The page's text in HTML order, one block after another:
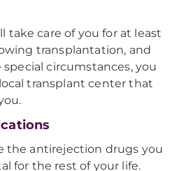
take care of you for at least
transplantation, and
special circumstances, you
transplant center that
the antirejection drugs you
for the rest of your life.